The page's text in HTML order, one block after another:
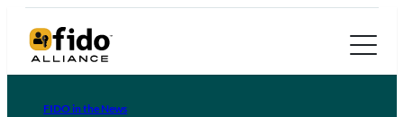
FIDO in the News